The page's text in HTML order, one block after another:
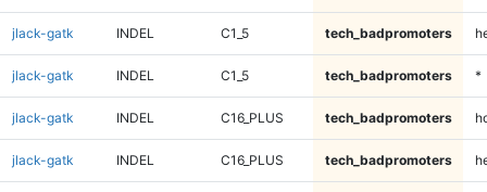
jlack-gatk INDEL C1_5 tech_badpromoters
jlack-gatk INDEL C1_5 tech_badpromoters *
jlack-gatk INDEL C16_PLUS tech_badpromoters
jlack-gatk INDEL C16_PLUS tech_badpromoters